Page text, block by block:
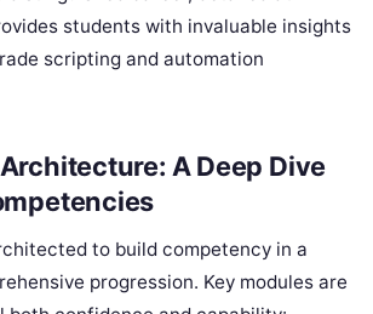
students with invaluable insights
scripting and automation
A Deep Dive
to build competency in a
progression. Key modules are